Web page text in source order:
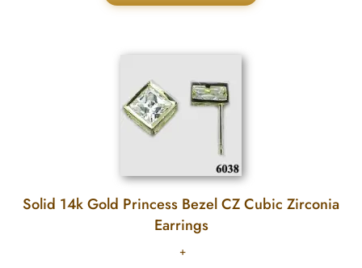
Solid 14k Gold Princess Bezel CZ Cubic Zirconia
Earrings